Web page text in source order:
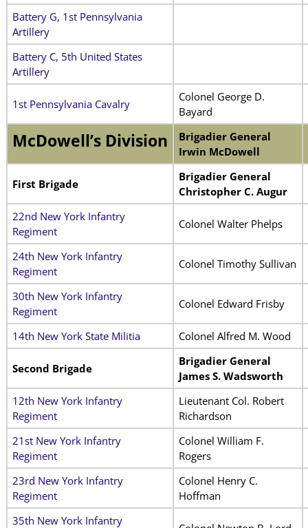
Battery G, 1st Pennsylvania
Artillery
Battery C, 5th United States
Artillery
1st Pennsylvania Cavalry
Colonel George D.
Bayard
McDowell’s Division
Brigadier General
Irwin McDowell
First Brigade
Brigadier General
Christopher C. Augur
22nd New York Infantry
Regiment
Colonel Walter Phelps
24th New York Infantry
Regiment
Colonel Timothy Sullivan
30th New York Infantry
Regiment
Colonel Edward Frisby
14th New York State Militia Colonel Alfred M. Wood
Second Brigade
Brigadier General
James S. Wadsworth
12th New York Infantry
Regiment
Lieutenant Col. Robert
Richardson
21st New York Infantry
Regiment
Colonel William F.
Rogers
23rd New York Infantry
Regiment
Colonel Henry C.
Hoffman
35th New York Infantry